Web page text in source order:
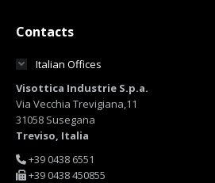
Contacts
Italian Offices
Visottica Industrie S.p.a.
Via Vecchia Trevigiana,11
31058 Susegana
Treviso, Italia
+39 0438 6551
+39 0438 450855